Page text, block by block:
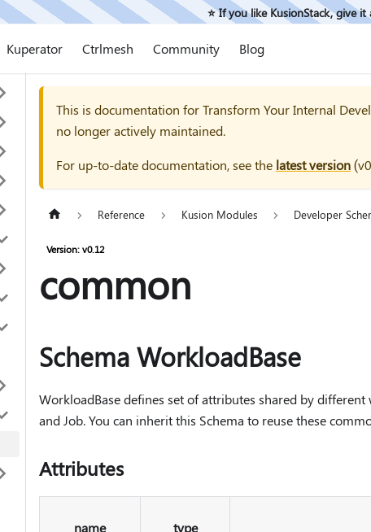
⭐️ If you like KusionStack, give
Kuperator Ctrlmesh Community Blog
This is documentation forTransform Your Internal
no longer actively maintained.
For up-to-date documentation, see the latest version(
Reference Kusion Modules Developer
Version: v0.12
common
Schema WorkloadBase
WorkloadBase defines set of attributes shared by
and Job. You can inherit this Schema to reuse these
Attributes
name type